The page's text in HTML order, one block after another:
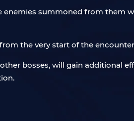
enemies summoned from them
the very start of the
bosses, will gain additional